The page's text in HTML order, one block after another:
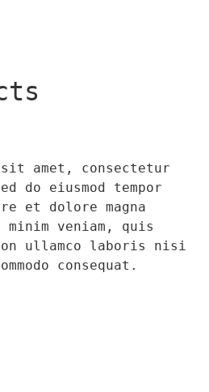
sit amet, consectetur
do eiusmod tempor
et dolore magna
veniam, quis
ullamco laboris nisi
consequat.